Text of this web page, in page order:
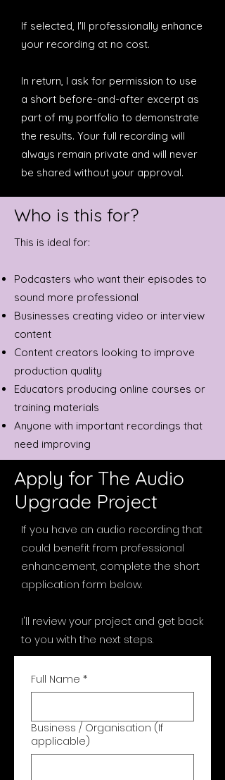
If selected, I'll professionally enhance
your recording at no cost.
In return, I ask for permission to use
a short before-and-after excerpt as
part of my portfolio to demonstrate
the results. Your full recording will
always remain private and will never
be shared without your approval.
Who is this for?
This is ideal for:
Podcasters who want their episodes to
sound more professional
Businesses creating video or interview
content
Content creators looking to improve
production quality
Educators producing online courses or
training materials
Anyone with important recordings that
need improving
Apply for The Audio
Upgrade Project
If you have an audio recording that
could benefit from professional
enhancement, complete the short
application form below.
I'll review your project and get back
to you with the next steps.
Full Name *
Business / Organisation (If
applicable)